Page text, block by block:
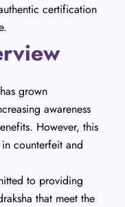
certification
grown
awareness
However, this
counterfeit and
to providing
that meet the